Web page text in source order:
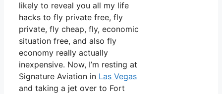
likely to reveal you all my life
hacks to fly private free, fly
private, fly cheap, fly, economic
situation free, and also fly
economy really actually
inexpensive. Now, I’m resting at
Signature Aviation in Las Vegas
and taking a jet over to Fort